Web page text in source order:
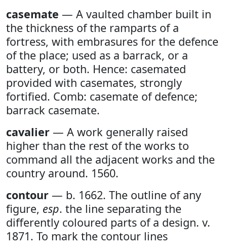
casemate — A vaulted chamber built in
the thickness of the ramparts of a
fortress, with embrasures for the defence
of the place; used as a barrack, or a
battery, or both. Hence: casemated
provided with casemates, strongly
fortified. Comb: casemate of defence;
barrack casemate.
cavalier — A work generally raised
higher than the rest of the works to
command all the adjacent works and the
country around. 1560.
contour — b. 1662. The outline of any
figure, esp. the line separating the
differently coloured parts of a design. v.
1871. To mark the contour lines